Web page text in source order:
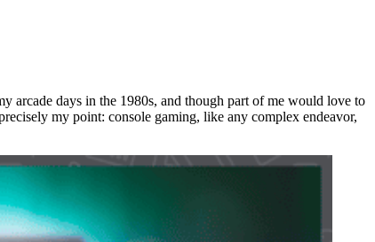
arcade days in the 1980s, and though part of me would love to
my point: console gaming, like any complex endeavor,